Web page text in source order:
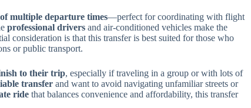
multiple departure times—perfect for coordinating with flight
professional drivers and air-conditioned vehicles make the
consideration is that this transfer is best suited for those who
or public transport.
to their trip, especially if traveling in a group or with lots of
transfer and want to avoid navigating unfamiliar streets or
ride that balances convenience and affordability, this transfer